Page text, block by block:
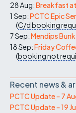
28 Aug:Breakfast
1 Sep:PCTC Epic
(C/dbooking
7 Sep:Mendips
18 Sep:Friday
(booking not
Recent news &
PCTC Update – 7
PCTC Update – 19